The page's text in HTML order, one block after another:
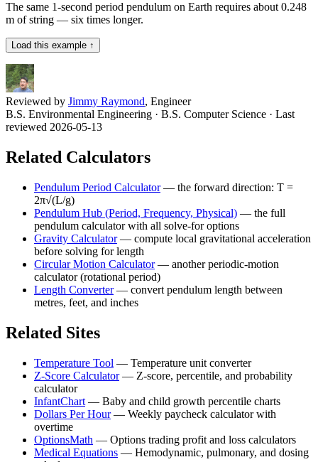
The same 1-second period pendulum on Earth requires about 0.248
m of string — six times longer.
Load this example ↑
Reviewed by Jimmy Raymond, Engineer
B.S. Environmental Engineering · B.S. Computer Science · Last
reviewed 2026-05-13
Related Calculators
Pendulum Period Calculator— the forward direction: T =
2π√(L/g)
Pendulum Hub (Period, Frequency, Physical) — the full
pendulum calculator with all solve-for options
Gravity Calculator— compute local gravitational acceleration
before solving for length
Circular Motion Calculator— another periodic-motion
calculator (rotational period)
Length Converter— convert pendulum length between
metres, feet, and inches
Related Sites
Temperature Tool — Temperature unit converter
Z-Score Calculator— Z-score, percentile, and probability
calculator
InfantChart — Baby and child growth percentile charts
Dollars Per Hour— Weekly paycheck calculator with
overtime
OptionsMath — Options trading profit and loss calculators
Medical Equations — Hemodynamic, pulmonary, and dosing